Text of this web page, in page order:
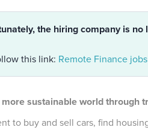
the hiring company is
this link: Remote Finance jobs
sustainable world through
to buy and sell cars, find